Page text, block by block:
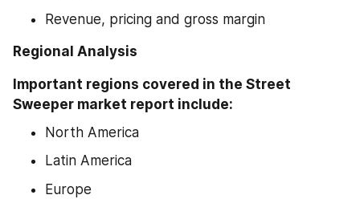
Revenue, pricing and gross margin
Regional Analysis
Important regions covered in the Street
Sweeper market report include:
North America
Latin America
Europe